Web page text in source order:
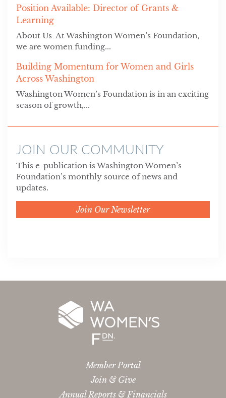
Position Available: Director of Grants &
Learning
About Us At Washington Women’s Foundation,
we are women funding...
Building Momentum for Women and Girls
Across Washington
Washington Women’s Foundation is in an exciting
season of growth,...
JOIN OUR COMMUNITY
This e-publication is Washington Women’s
Foundation’s monthly source of news and
updates.
Join Our Newsletter
Member Portal
Join & Give
Annual Reports & Financials